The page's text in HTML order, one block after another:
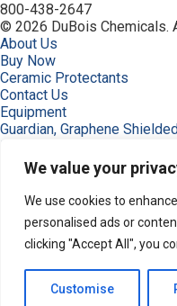
We value your
We use cookies to
personalised ads or
clicking "Accept All", you
Customise
800-438-2647
© 2026 DuBois Chemicals.
About Us
Buy Now
Ceramic Protectants
Contact Us
Equipment
Guardian, Graphene
Home
Industries
Privacy Policy
Search Products
Service & Support
Terms
Terms of Use